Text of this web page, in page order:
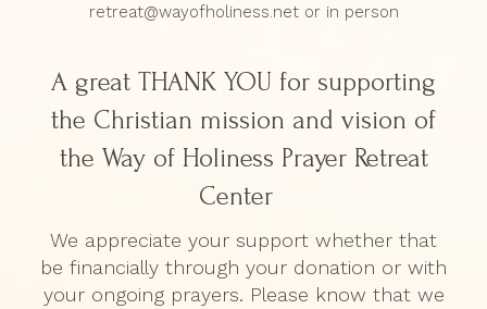
retreat@wayofholiness.net or in person
A great THANK YOU for supporting
the Christian mission and vision of
the Way of Holiness Prayer Retreat
Center
We appreciate your support whether that
be financially through your donation or with
your ongoing prayers. Please know that we